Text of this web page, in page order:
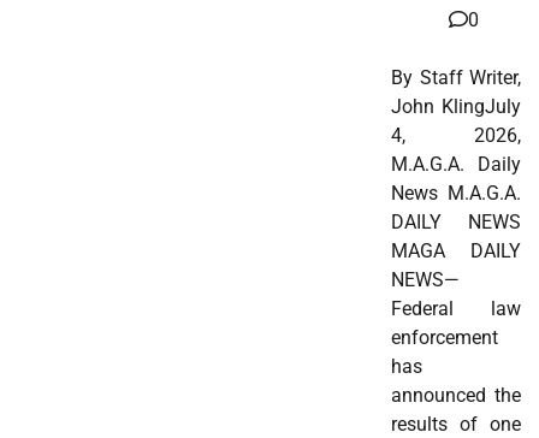
0
By Staff Writer,
John KlingJuly
4, 2026,
M.A.G.A. Daily
News M.A.G.A.
DAILY NEWS
MAGA DAILY
NEWS—
Federal law
enforcement
has
announced the
results of one